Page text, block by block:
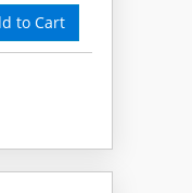
to Cart